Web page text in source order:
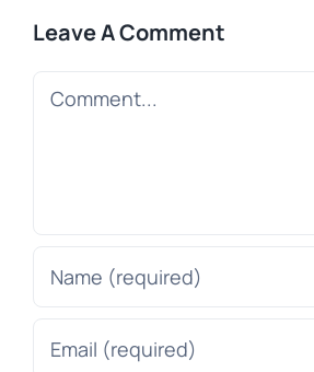
Leave A Comment
Comment